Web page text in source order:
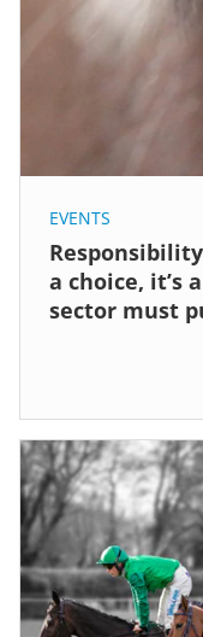
EVENTS
a choice, it’s
sector must